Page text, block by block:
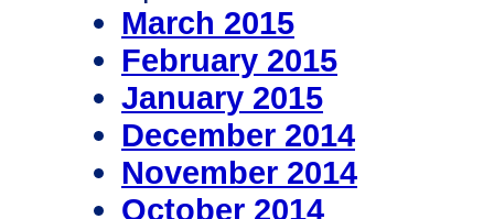
March 2015
February 2015
January 2015
December 2014
November 2014
October 2014